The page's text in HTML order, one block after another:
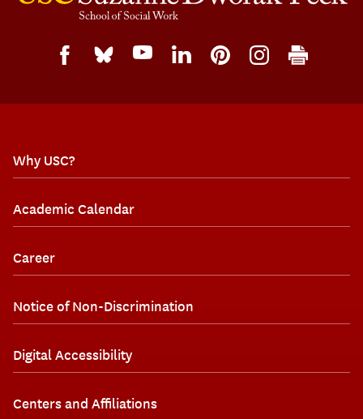
Why USC?
Academic Calendar
Career
Notice of Non-Discrimination
Digital Accessibility
Centers and Affiliations